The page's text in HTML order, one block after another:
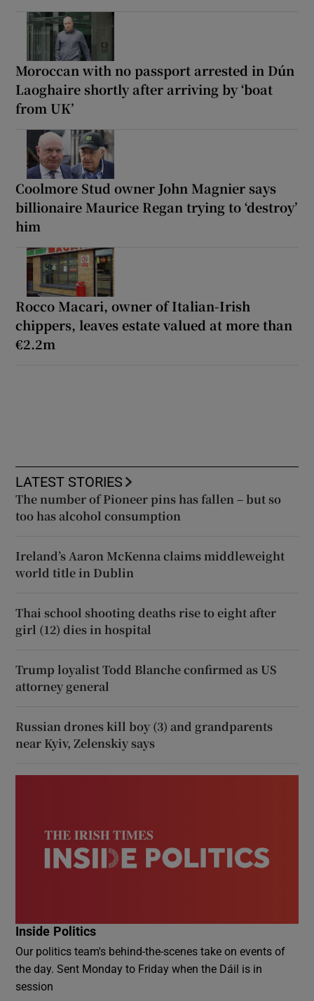
Moroccan with no passport arrested in Dún
Laoghaire shortly after arriving by ‘boat
from UK’
Coolmore Stud owner John Magnier says
billionaire Maurice Regan trying to ‘destroy’
him
Rocco Macari, owner of Italian-Irish
chippers, leaves estate valued at more than
€2.2m
LATEST STORIES
The number of Pioneer pins has fallen – but so
too has alcohol consumption
Ireland’s Aaron McKenna claims middleweight
world title in Dublin
Thai school shooting deaths rise to eight after
girl (12) dies in hospital
Trump loyalist Todd Blanche confirmed as US
attorney general
Russian drones kill boy (3) and grandparents
near Kyiv, Zelenskiy says
Inside Politics
Our politics team's behind-the-scenes take on events of
the day. Sent Monday to Friday when the Dáil is in
session